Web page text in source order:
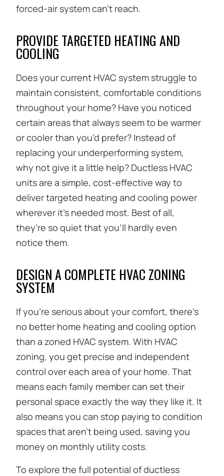
forced-air system can’t reach.
PROVIDE TARGETED HEATING AND
COOLING
Does your current HVAC system struggle to
maintain consistent, comfortable conditions
throughout your home? Have you noticed
certain areas that always seem to be warmer
or cooler than you’d prefer? Instead of
replacing your underperforming system,
why not give it a little help? Ductless HVAC
units are a simple, cost-effective way to
deliver targeted heating and cooling power
wherever it’s needed most. Best of all,
they’re so quiet that you’ll hardly even
notice them.
DESIGN A COMPLETE HVAC ZONING
SYSTEM
If you’re serious about your comfort, there’s
no better home heating and cooling option
than a zoned HVAC system. With HVAC
zoning, you get precise and independent
control over each area of your home. That
means each family member can set their
personal space exactly the way they like it. It
also means you can stop paying to condition
spaces that aren’t being used, saving you
money on monthly utility costs.
To explore the full potential of ductless